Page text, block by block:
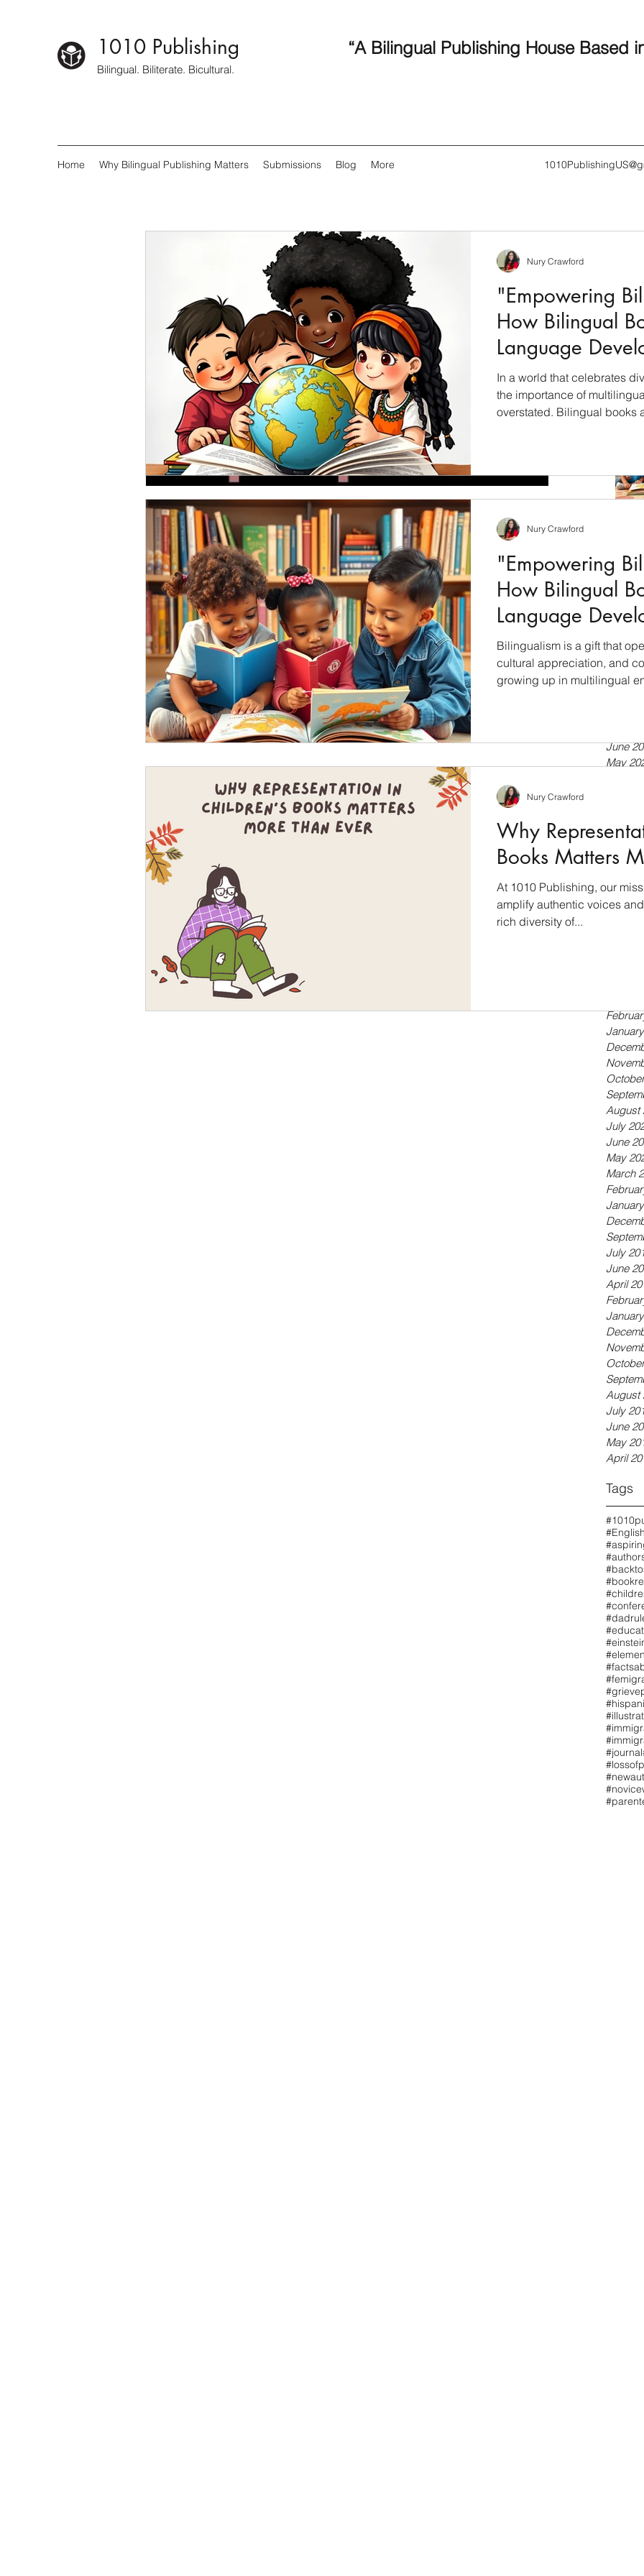
1010 Publishing
Bilingual. Biliterate. Bicultural.
“A Bilingual Publishing House Based
Home Why Bilingual Publishing Matters Submissions Blog More
Archive
July
June
May
August
July
June
May
March
July
June
April
August
July
June
May
April
Tags
#English
#journal
So you have a story, now what?
October is finally here! Wow! Has this year just passed us by or what? Fall weather is
creeping in even here in the South. Time to get...
Oct 2, 2020
"Empowering
How Bilingual
Language
Children"
In a world that celebrates
the importance of
overstated. Bilingual books
will explore how bilingual
education and why they
culturally inclusive
Nury Crawford
"Empowering
How Bilingual
Language
Children"
Bilingualism is a gift that
cultural appreciation, and
growing up in multilingual
books empower language
Bilingualism: A Cognitive
just about speaking two
Nury Crawford
Why
Books Matters
At 1010 Publishing, our
amplify authentic voices
rich diversity of...
Nury Crawford